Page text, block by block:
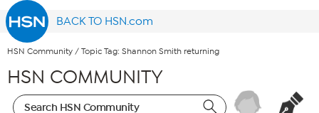
BACK TO HSN.com
HSN Community / Topic Tag: Shannon Smith returning
HSN COMMUNITY